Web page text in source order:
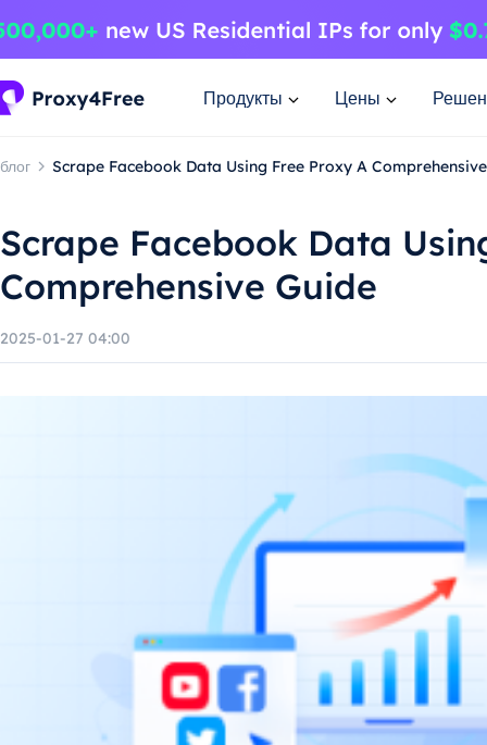
Продукты Цены
блог Scrape Facebook Data Using Free Proxy A
Scrape Facebook Data
Comprehensive Guide
2025-01-27 04:00